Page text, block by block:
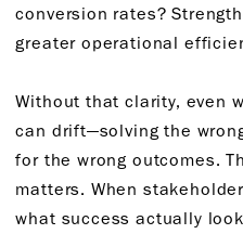
conversion rates?
greater operational
Without that clarity, even
can drift—solving the
for the wrong outcomes.
matters. When
what success actually